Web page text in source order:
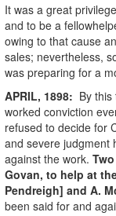
It was a great
and to be a
owing to that cause
sales; nevertheless,
was preparing for a
APRIL, 1898: By
worked conviction
refused to decide for
and severe judgment
against the work.
Govan, to help at
Pendreigh] and A.
been said for and